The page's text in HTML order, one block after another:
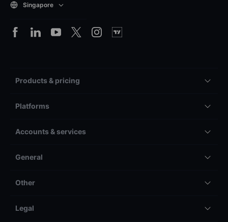
Singapore
Products & pricing
Platforms
Accounts & services
General
Other
Legal